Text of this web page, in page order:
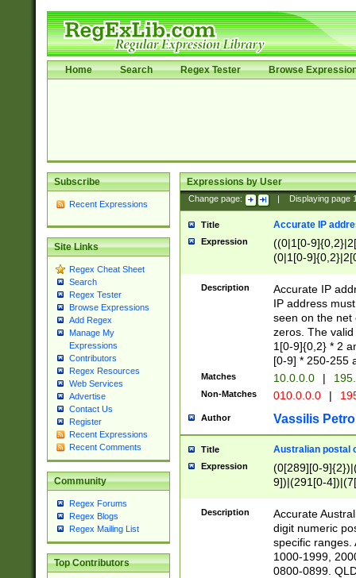
Home Search Regex Tester Browse
Subscribe
Recent Expressions
Site Links
Regex Cheat Sheet
Search
Regex Tester
Browse Expressions
Add Regex
Manage My
Expressions
Contributors
Regex Resources
Web Services
Advertise
Contact Us
Register
Recent Expressions
Recent Comments
Community
Regex Forums
Regex Blogs
Regex Mailing List
Top Contributors
Expressions by User
Change page: Displaying page
Title Accurate IP
Expression
((0|1[0-
(0|1[0-
Description
Accurate IP
IP address
seen on the net
zeros. The
1[0-9]{0,2} * 2
[0-9] * 250-255
Matches 10.0.0.0 |
Non-Matches 010.0.0.0 |
Author Vassilis
Title Australian postal
Expression
(0[289][0-
9])|(291[0-
Description
Accurate
digit numeric
specific ranges.
1000-1999,
0800-0899.